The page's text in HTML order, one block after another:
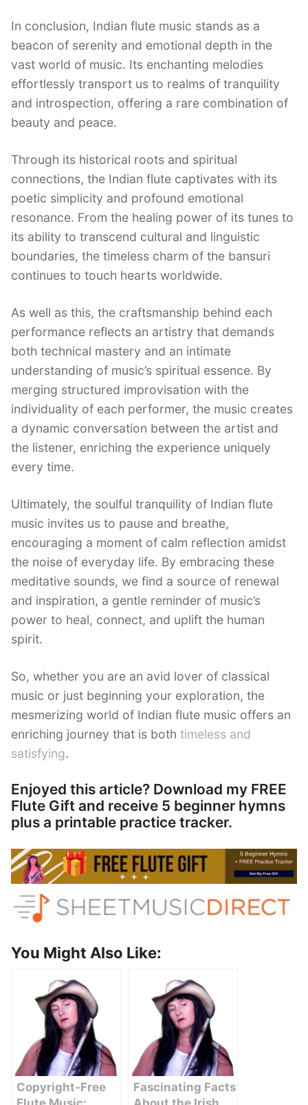
In conclusion, Indian flute music stands as a
beacon of serenity and emotional depth in the
vast world of music. Its enchanting melodies
effortlessly transport us to realms of tranquility
and introspection, offering a rare combination of
beauty and peace.
Through its historical roots and spiritual
connections, the Indian flute captivates with its
poetic simplicity and profound emotional
resonance. From the healing power of its tunes to
its ability to transcend cultural and linguistic
boundaries, the timeless charm of the bansuri
continues to touch hearts worldwide.
As well as this, the craftsmanship behind each
performance reflects an artistry that demands
both technical mastery and an intimate
understanding of music’s spiritual essence. By
merging structured improvisation with the
individuality of each performer, the music creates
a dynamic conversation between the artist and
the listener, enriching the experience uniquely
every time.
Ultimately, the soulful tranquility of Indian flute
music invites us to pause and breathe,
encouraging a moment of calm reflection amidst
the noise of everyday life. By embracing these
meditative sounds, we find a source of renewal
and inspiration, a gentle reminder of music’s
power to heal, connect, and uplift the human
spirit.
So, whether you are an avid lover of classical
music or just beginning your exploration, the
mesmerizing world of Indian flute music offers an
enriching journey that is both timeless and
satisfying.
Enjoyed this article? Download my FREE
Flute Gift and receive 5 beginner hymns
plus a printable practice tracker.
You Might Also Like:
Copyright-Free
Fascinating Facts